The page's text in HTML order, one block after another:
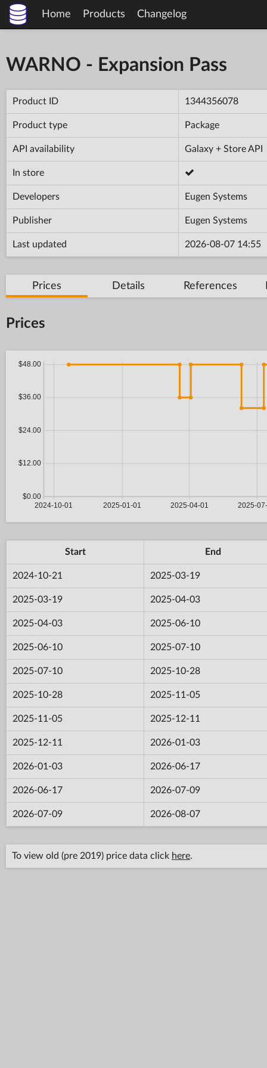
Home Products Changelog
WARNO - Expansion Pass
Product ID 1344356078
Product type Package
API availability Galaxy + Store API
In store
Developers Eugen Systems
Publisher Eugen Systems
Last updated 2026-08-07 14:55
Prices Details References
Prices
Start End
2024-10-21 2025-03-19
2025-03-19 2025-04-03
2025-04-03 2025-06-10
2025-06-10 2025-07-10
2025-07-10 2025-10-28
2025-10-28 2025-11-05
2025-11-05 2025-12-11
2025-12-11 2026-01-03
2026-01-03 2026-06-17
2026-06-17 2026-07-09
2026-07-09 2026-08-07
To view old (pre 2019) price data click here.